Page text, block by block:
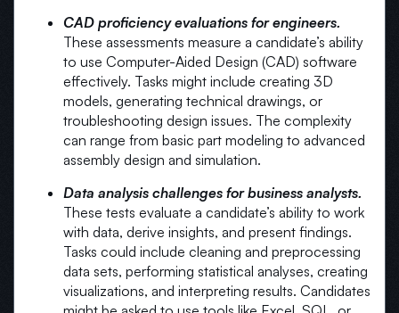
CAD proficiency evaluations for engineers.
These assessments measure a candidate’s ability
to use Computer-Aided Design (CAD) software
effectively. Tasks might include creating 3D
models, generating technical drawings, or
troubleshooting design issues. The complexity
can range from basic part modeling to advanced
assembly design and simulation.
Data analysis challenges for business analysts.
These tests evaluate a candidate’s ability to work
with data, derive insights, and present findings.
Tasks could include cleaning and preprocessing
data sets, performing statistical analyses, creating
visualizations, and interpreting results. Candidates